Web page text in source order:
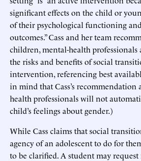
significant effects on the child or
of their psychological functioning
outcomes.” Cass and her team
children, mental-health professionals
the risks and benefits of social
intervention, referencing best
in mind that Cass’s recommendation
health professionals will not
child’s feelings about gender.)
While Cass claims that social
agency of an adolescent to do for
to be clarified. A student may